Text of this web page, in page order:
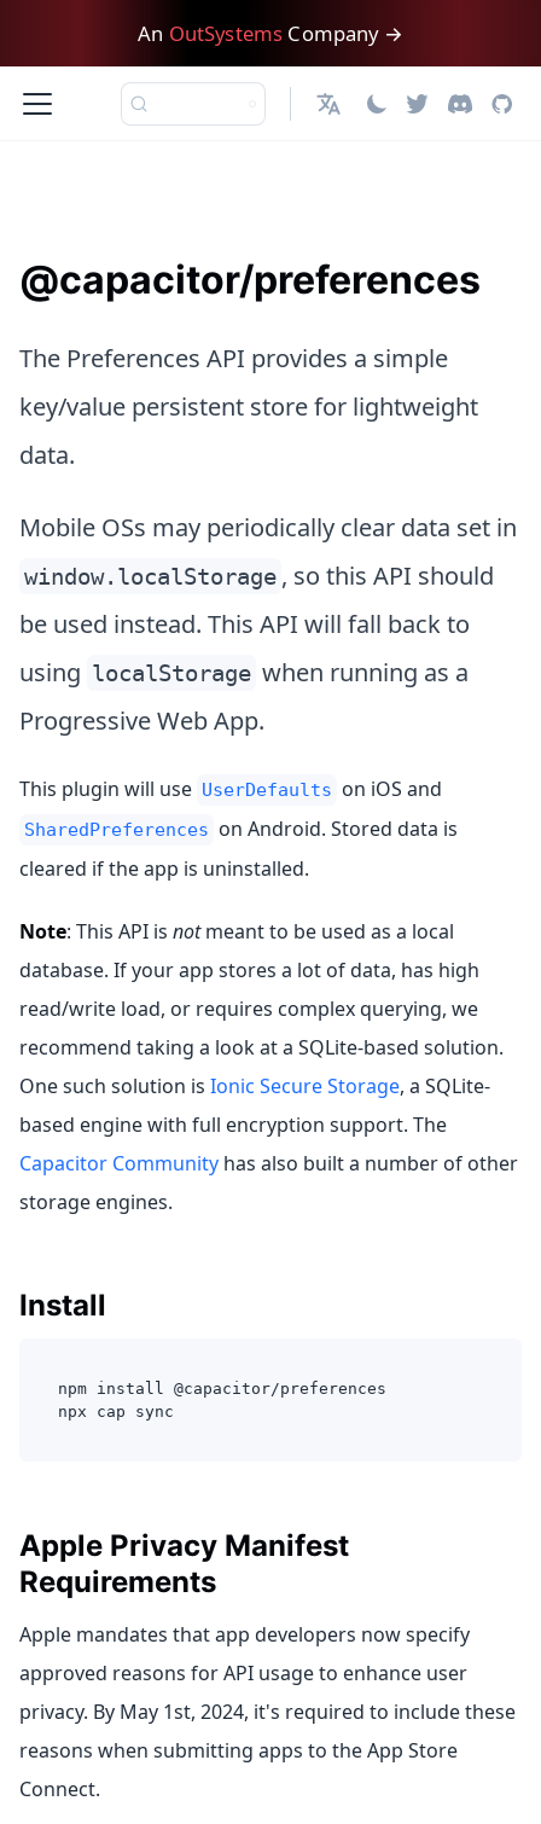
An OutSystems Company →
日本語
@capacitor/preferences
The Preferences API provides a simple
key/value persistent store for lightweight
data.
Mobile OSs may periodically clear data set in
window.localStorage , so this API should
be used instead. This API will fall back to
using localStorage when running as a
Progressive Web App.
This plugin will use UserDefaults on iOS and
SharedPreferences on Android. Stored data is
cleared if the app is uninstalled.
Note: This API is notmeant to be used as a local
database. If your app stores a lot of data, has high
read/write load, or requires complex querying, we
recommend taking a look at a SQLite-based solution.
One such solution is Ionic Secure Storage, a SQLite-
based engine with full encryption support. The
Capacitor Community has also built a number of other
storage engines.
Install
npm install @capacitor/preferences
npx cap sync
Apple Privacy Manifest
Requirements
Apple mandates that app developers now specify
approved reasons for API usage to enhance user
privacy. By May 1st, 2024, it's required to include these
reasons when submitting apps to the App Store
Connect.